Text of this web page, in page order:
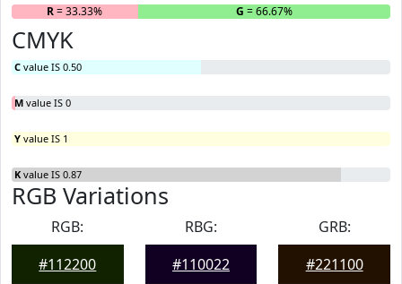
R= 33.33% G = 66.67% B
CMYK
C value IS 0.50
M value IS 0
Y value IS 1
K value IS 0.87
RGB Variations
RGB:
#112200
RBG:
#110022
GRB:
#221100